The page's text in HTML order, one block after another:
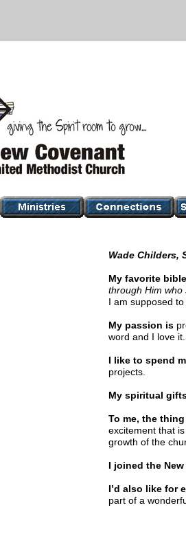
Wade Childers,
My favorite
through Him
I am supposed
My passion is
word and I love it.
I like to spend
projects.
My spiritual
To me, the
excitement that
growth of the
I joined the
I’d also like for
part of a